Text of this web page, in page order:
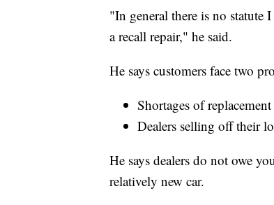
"In general there is no statute
a recall repair," he said.
He says customers face two
Shortages of
Dealers selling off their
He says dealers do not owe
relatively new car.